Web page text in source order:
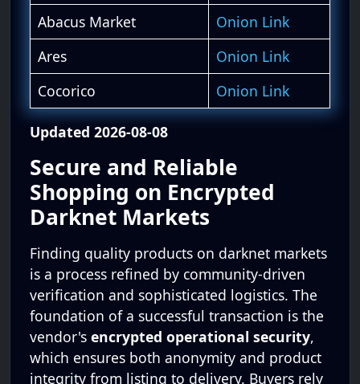
Abacus Market
Onion Link
Ares
Onion Link
Cocorico
Onion Link
Updated 2026-08-08
Secure and Reliable
Shopping on Encrypted
Darknet Markets
Finding quality products on darknet markets
is a process refined by community-driven
verification and sophisticated logistics. The
foundation of a successful transaction is the
vendor's encrypted operational security,
which ensures both anonymity and product
integrity from listing to delivery. Buyers rely